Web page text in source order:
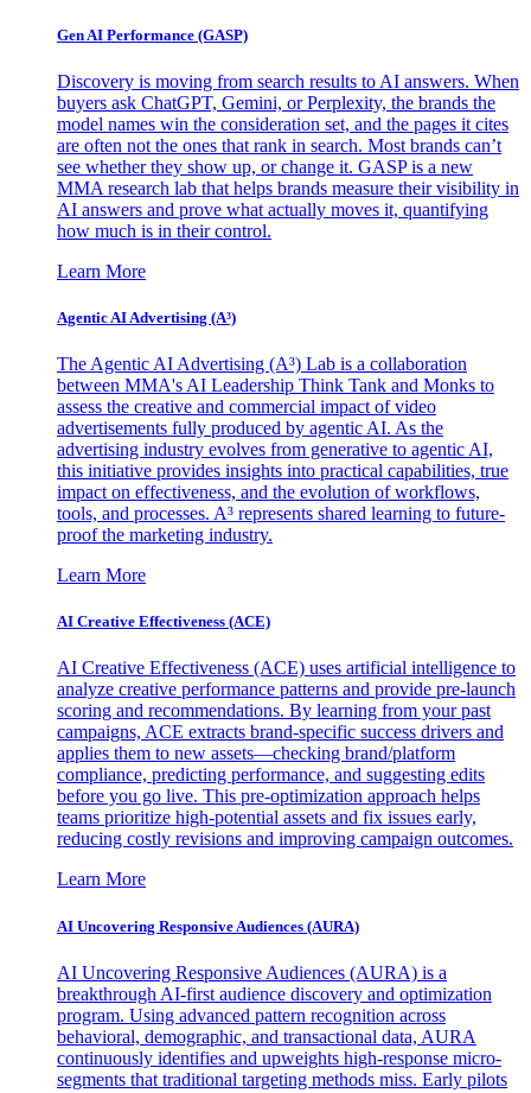
Gen AI Performance (GASP)
Discovery is moving from search results to AI answers. When
buyers ask ChatGPT, Gemini, or Perplexity, the brands the
model names win the consideration set, and the pages it cites
are often not the ones that rank in search. Most brands can’t
see whether they show up, or change it. GASP is a new
MMA research lab that helps brands measure their visibility in
AI answers and prove what actually moves it, quantifying
how much is in their control.
Learn More
Agentic AI Advertising (A³)
The Agentic AI Advertising (A³) Lab is a collaboration
between MMA's AI Leadership Think Tank and Monks to
assess the creative and commercial impact of video
advertisements fully produced by agentic AI. As the
advertising industry evolves from generative to agentic AI,
this initiative provides insights into practical capabilities, true
impact on effectiveness, and the evolution of workflows,
tools, and processes. A³ represents shared learning to future-
proof the marketing industry.
Learn More
AI Creative Effectiveness (ACE)
AI Creative Effectiveness (ACE) uses artificial intelligence to
analyze creative performance patterns and provide pre-launch
scoring and recommendations. By learning from your past
campaigns, ACE extracts brand-specific success drivers and
applies them to new assets—checking brand/platform
compliance, predicting performance, and suggesting edits
before you go live. This pre-optimization approach helps
teams prioritize high-potential assets and fix issues early,
reducing costly revisions and improving campaign outcomes.
Learn More
AI Uncovering Responsive Audiences (AURA)
AI Uncovering Responsive Audiences (AURA) is a
breakthrough AI-first audience discovery and optimization
program. Using advanced pattern recognition across
behavioral, demographic, and transactional data, AURA
continuously identifies and upweights high-response micro-
segments that traditional targeting methods miss. Early pilots